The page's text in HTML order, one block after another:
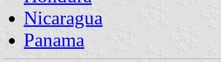
Nicaragua
Panama